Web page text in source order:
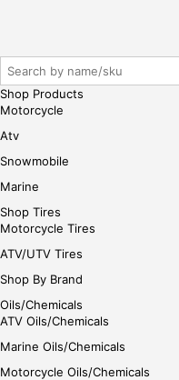
Shop Products
Motorcycle
Atv
Snowmobile
Marine
Shop Tires
Motorcycle Tires
ATV/UTV Tires
Shop By Brand
Oils/Chemicals
ATV Oils/Chemicals
Marine Oils/Chemicals
Motorcycle Oils/Chemicals